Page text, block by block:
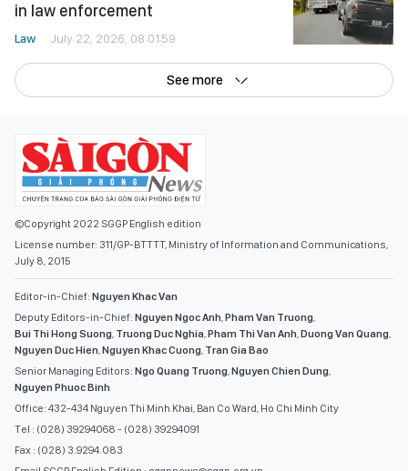
in law enforcement
Law July 22, 2026, 08:01:59
See more
©Copyright 2022 SGGP English edition
License number: 311/GP-BTTTT, Ministry of Information and Communications,
July 8, 2015
Editor-in-Chief: Nguyen Khac Van
Deputy Editors-in-Chief: Nguyen Ngoc Anh,Pham Van Truong,
Bui Thi Hong Suong, Truong Duc Nghia,Pham Thi Van Anh,Duong Van Quang,
Nguyen Duc Hien,Nguyen Khac Cuong, Tran Gia Bao
Senior Managing Editors: Ngo Quang Truong,Nguyen Chien Dung,
Nguyen Phuoc Binh
Office: 432-434 Nguyen Thi Minh Khai, Ban Co Ward, Ho Chi Minh City
Tel : (028) 39294068 - (028) 39294091
Fax : (028) 3.9294.083